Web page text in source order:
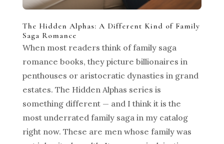
The Hidden Alphas: A Different Kind of Family
Saga Romance
When most readers think of family saga
romance books, they picture billionaires in
penthouses or aristocratic dynasties in grand
estates. The Hidden Alphas series is
something different — and I think it is the
most underrated family saga in my catalog
right now. These are men whose family was